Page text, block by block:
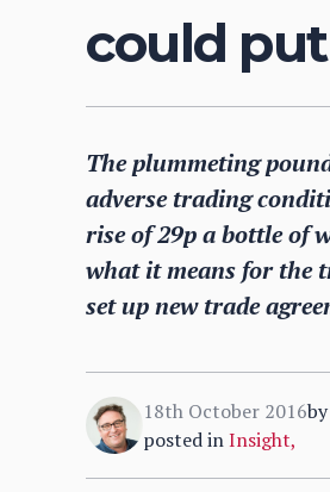
could
The plummeting
adverse trading
rise of 29p a bottle of
what it means for the
set up new trade
18th October 2016by
posted inInsight,